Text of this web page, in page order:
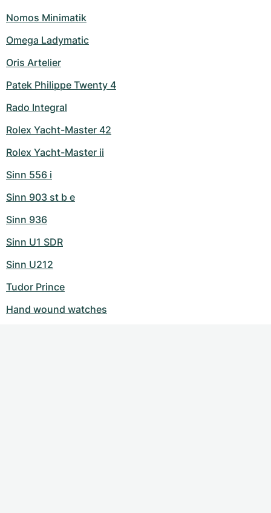
Nomos Minimatik
Omega Ladymatic
Oris Artelier
Patek Philippe Twenty 4
Rado Integral
Rolex Yacht-Master 42
Rolex Yacht-Master ii
Sinn 556 i
Sinn 903 st b e
Sinn 936
Sinn U1 SDR
Sinn U212
Tudor Prince
Hand wound watches